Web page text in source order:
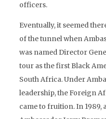
officers.
Eventually, it seemed
of the tunnel when
was named Director
tour as the first Black
South Africa. Under
leadership, the Foreign
came to fruition. In 1989,